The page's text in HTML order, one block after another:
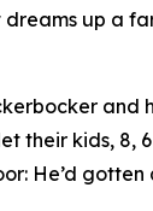
up a
and
their kids,
He’d